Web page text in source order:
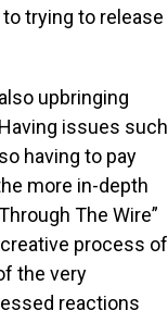
trying to release
upbringing
issues such
having to pay
more in-depth
The Wire”
process of
the very
reactions